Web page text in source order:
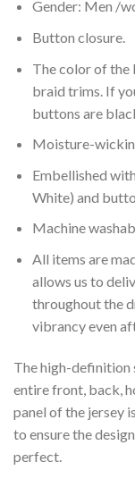
Gender: Men /
Button closure.
The color of
braid trims. If
buttons are
Moisture-
Embellished
White) and
Machine
All items are
allows us to
throughout the
vibrancy even
The high-definition
entire front, back,
panel of the jersey
to ensure the
perfect.